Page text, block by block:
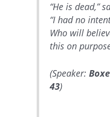
“He is dead,”
“I had no
Who will
this on
(Speaker:
43)